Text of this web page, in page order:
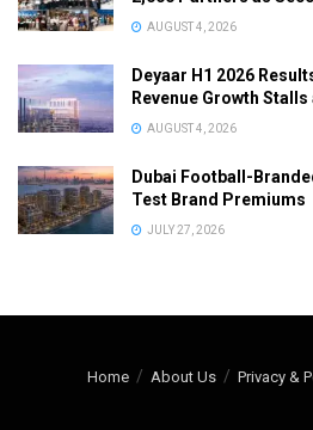
AUGUST 4, 2026
Deyaar H1 2026
Revenue Growth Stalls
AUGUST 4, 2026
Dubai Football-
Test Brand Premiums
JULY 27, 2026
Home About Us Privacy &